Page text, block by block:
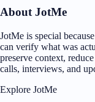
About JotMe
JotMe is special
can verify what was
preserve context,
calls, interviews, and
Explore JotMe